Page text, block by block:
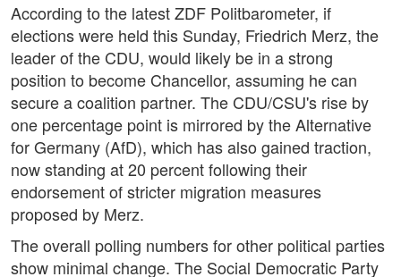
According to the latest ZDF Politbarometer, if
elections were held this Sunday, Friedrich Merz, the
leader of the CDU, would likely be in a strong
position to become Chancellor, assuming he can
secure a coalition partner. The CDU/CSU's rise by
one percentage point is mirrored by the Alternative
for Germany (AfD), which has also gained traction,
now standing at 20 percent following their
endorsement of stricter migration measures
proposed by Merz.
The overall polling numbers for other political parties
show minimal change. The Social Democratic Party